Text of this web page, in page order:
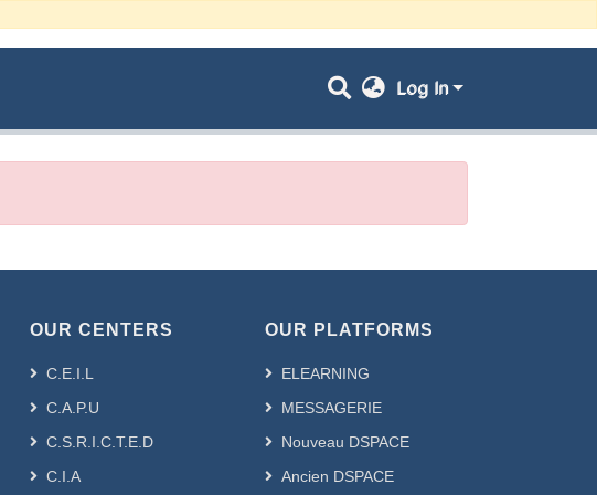
Log In
OUR CENTERS
C.E.I.L
C.A.P.U
C.S.R.I.C.T.E.D
C.I.A
OUR PLATFORMS
ELEARNING
MESSAGERIE
Nouveau DSPACE
Ancien DSPACE